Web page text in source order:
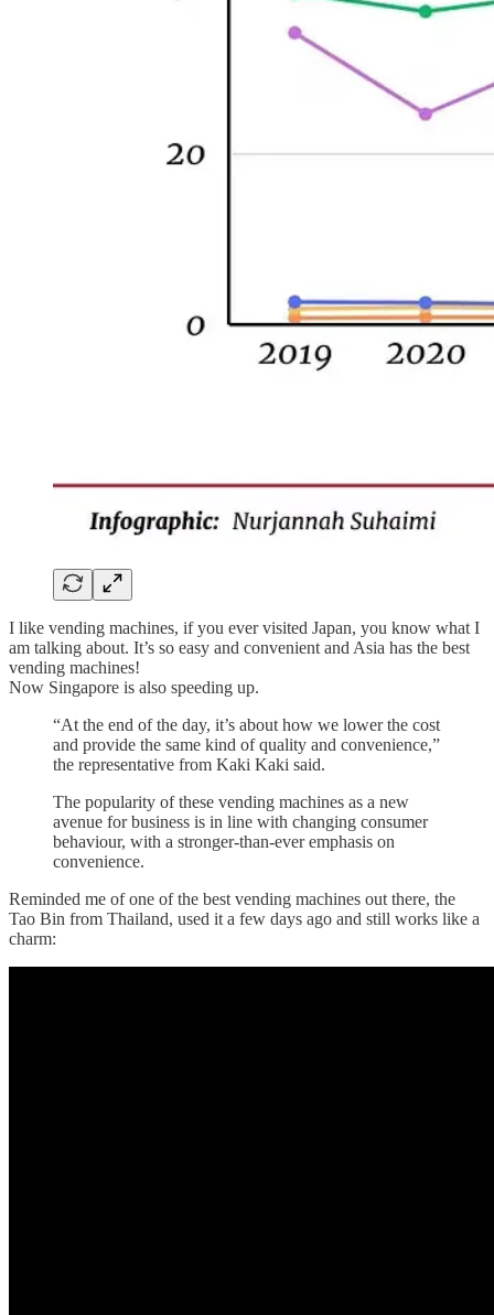
I like vending machines, if you ever visited Japan, you know what I
am talking about. It’s so easy and convenient and Asia has the best
vending machines!
Now Singapore is also speeding up.
“At the end of the day, it’s about how we lower the cost
and provide the same kind of quality and convenience,”
the representative from Kaki Kaki said.
The popularity of these vending machines as a new
avenue for business is in line with changing consumer
behaviour, with a stronger-than-ever emphasis on
convenience.
Reminded me of one of the best vending machines out there, the
Tao Bin from Thailand, used it a few days ago and still works like a
charm: